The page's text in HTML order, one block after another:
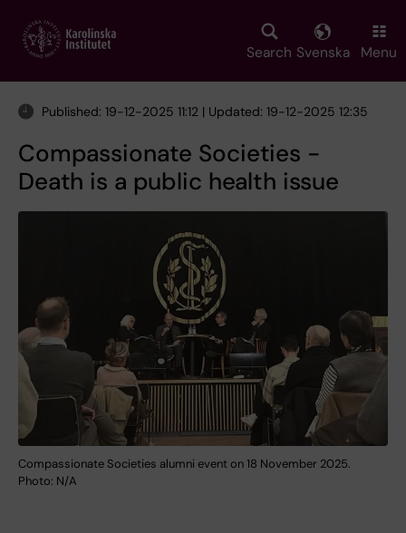
main
Search Svenska Menu
Published: 19-12-2025 11:12 | Updated: 19-12-2025 12:35
Compassionate Societies -
Death is a public health issue
Compassionate Societies alumni event on 18 November 2025.
Photo: N/A